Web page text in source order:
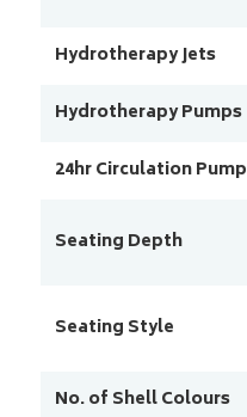
Hydrotherapy Jets
Hydrotherapy Pumps
24hr Circulation Pump
Seating Depth
Seating Style
No. of Shell Colours